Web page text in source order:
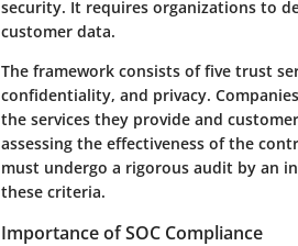
security. It requires organizations to
customer data.
The framework consists of five trust
confidentiality, and privacy.
the services they provide and
assessing the effectiveness of the
must undergo a rigorous audit by an
these criteria.
Importance of SOC Compliance